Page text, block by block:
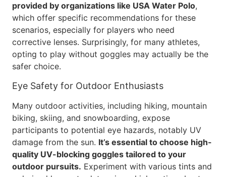
provided by organizations like USA Water Polo,
which offer specific recommendations for these
scenarios, especially for players who need
corrective lenses. Surprisingly, for many athletes,
opting to play without goggles may actually be the
safer choice.
Eye Safety for Outdoor Enthusiasts
Many outdoor activities, including hiking, mountain
biking, skiing, and snowboarding, expose
participants to potential eye hazards, notably UV
damage from the sun. It’s essential to choose high-
quality UV-blocking goggles tailored to your
outdoor pursuits. Experiment with various tints and